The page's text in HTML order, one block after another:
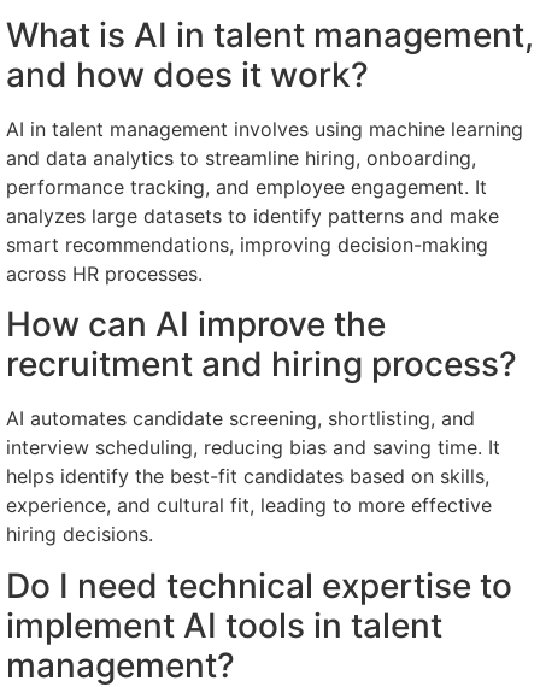
What is AI in talent management,
and how does it work?
AI in talent management involves using machine learning
and data analytics to streamline hiring, onboarding,
performance tracking, and employee engagement. It
analyzes large datasets to identify patterns and make
smart recommendations, improving decision-making
across HR processes.
How can AI improve the
recruitment and hiring process?
AI automates candidate screening, shortlisting, and
interview scheduling, reducing bias and saving time. It
helps identify the best-fit candidates based on skills,
experience, and cultural fit, leading to more effective
hiring decisions.
Do I need technical expertise to
implement AI tools in talent
management?